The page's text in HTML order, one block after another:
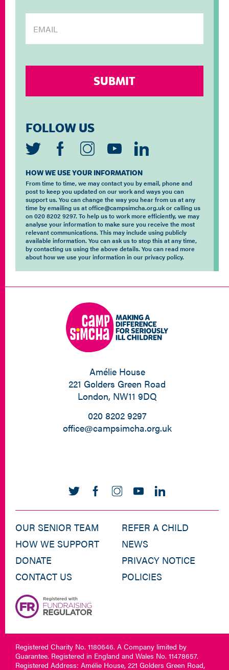
FOLLOW US
HOW WE USE YOUR INFORMATION
From time to time, we may contact you by email, phone and
post to keep you updated on our work and ways you can
support us. You can change the way you hear from us at any
time by emailing us at office@campsimcha.org.uk or calling us
on 020 8202 9297. To help us to work more efficiently, we may
analyse your information to make sure you receive the most
relevant communications. This may include using publicly
available information. You can ask us to stop this at any time,
by contacting us using the above details. You can read more
about how we use your information in our privacy policy.
Amélie House
221 Golders Green Road
London, NW11 9DQ
020 8202 9297
office@campsimcha.org.uk
OUR SENIOR TEAM
HOW WE SUPPORT
DONATE
CONTACT US
REFER A CHILD
NEWS
PRIVACY NOTICE
POLICIES
Registered Charity No. 1180646. A Company limited by
Guarantee. Registered in England and Wales No. 11478657.
Registered Address: Amélie House, 221 Golders Green Road,